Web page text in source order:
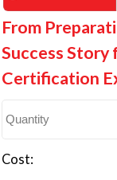
From
Success Story
Certification
Cost